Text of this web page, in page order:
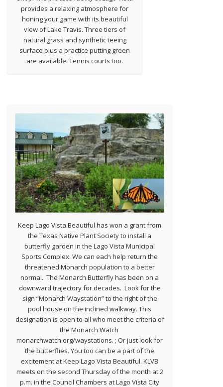
provides a relaxing atmosphere for
honing your game with its beautiful
view of Lake Travis. Three tiers of
natural grass and synthetic teeing
surface plus a practice putting green
are available. Tennis courts too.
Keep Lago Vista Beautiful has won a grant from
the Texas Native Plant Society to install a
butterfly garden in the Lago Vista Municipal
Sports Complex. We can each help return the
threatened Monarch population to a better
normal. The Monarch Butterfly has been on a
downward trajectory for decades. Look for the
sign “Monarch Waystation” to the right of the
pool house on the inclined walkway. This
designation is open to all who meet the criteria of
the Monarch Watch
monarchwatch.org/waystations. ; Or just look for
the butterflies. You too can be a part of the
excitement at Keep Lago Vista Beautiful. KLVB
meets on the second Thursday of the month at 2
p.m. in the Council Chambers at Lago Vista City